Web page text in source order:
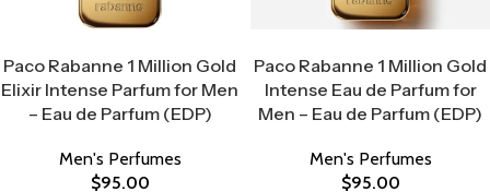
Paco Rabanne 1 Million Gold
Elixir Intense Parfum for Men
– Eau de Parfum (EDP)
Men's Perfumes
$95.00
Paco Rabanne 1 Million Gold
Intense Eau de Parfum for
Men – Eau de Parfum (EDP)
Men's Perfumes
$95.00